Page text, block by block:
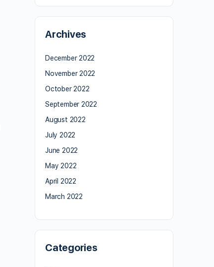
Archives
December 2022
November 2022
October 2022
September 2022
August 2022
July 2022
June 2022
May 2022
April 2022
March 2022
Categories